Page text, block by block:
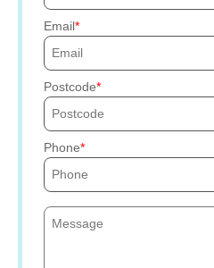
Email
Postcode
Phone